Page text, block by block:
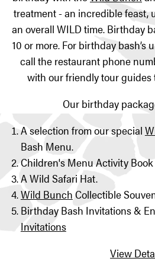
treatment - an incredible feast,
an overall WILD time. Birthday
10 or more. For birthday bash’s
call the restaurant phone
with our friendly tour guides
Our birthday
A selection from our special
Bash Menu.
Children's Menu Activity
A Wild Safari Hat.
Wild BunchCollectible
Birthday Bash Invitations &
Invitations
View